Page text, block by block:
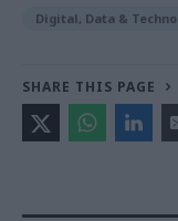
Digital, Data &
SHARE THIS PAGE